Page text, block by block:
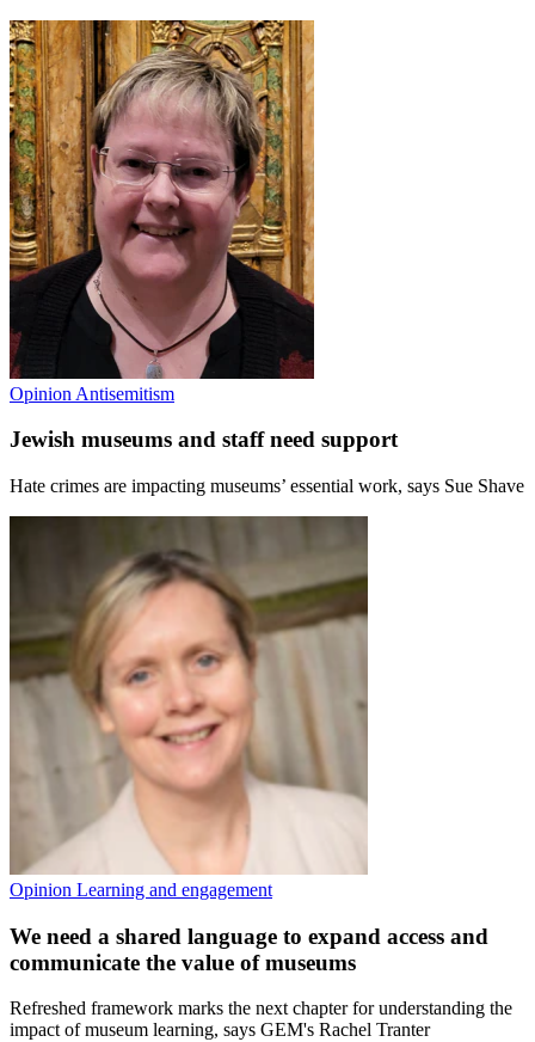
Opinion Antisemitism
Jewish museums and staff need support
Hate crimes are impacting museums’ essential work, says Sue Shave
Opinion Learning and engagement
We need a shared language to expand access and
communicate the value of museums
Refreshed framework marks the next chapter for understanding the
impact of museum learning, says GEM's Rachel Tranter